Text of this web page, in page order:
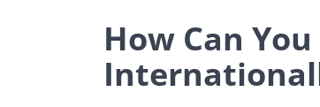
How Can